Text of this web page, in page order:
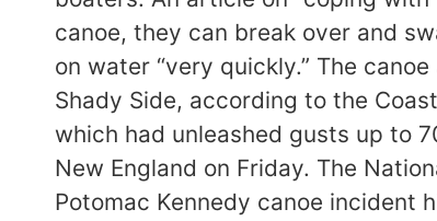
canoe, they can break over and
on water “very quickly.” The
Shady Side, according to the
which had unleashed gusts up to
New England on Friday. The
Potomac Kennedy canoe incident